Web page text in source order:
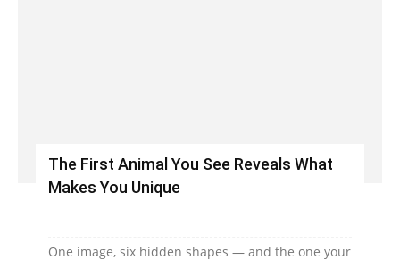
The First Animal You See Reveals What
Makes You Unique
One image, six hidden shapes — and the one your